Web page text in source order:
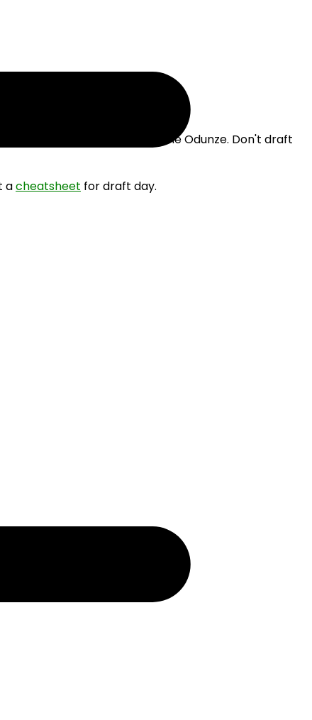
Dak Prescott and Rome Odunze. Don't draft
acheatsheet for draft day.